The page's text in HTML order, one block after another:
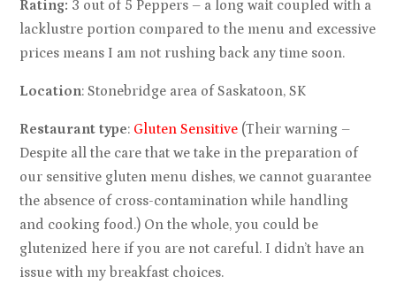
Rating: 3 out of 5 Peppers – a long wait coupled with a
lacklustre portion compared to the menu and excessive
prices means I am not rushing back any time soon.
Location: Stonebridge area of Saskatoon, SK
Restaurant type: Gluten Sensitive (Their warning –
Despite all the care that we take in the preparation of
our sensitive gluten menu dishes, we cannot guarantee
the absence of cross-contamination while handling
and cooking food.) On the whole, you could be
glutenized here if you are not careful. I didn’t have an
issue with my breakfast choices.